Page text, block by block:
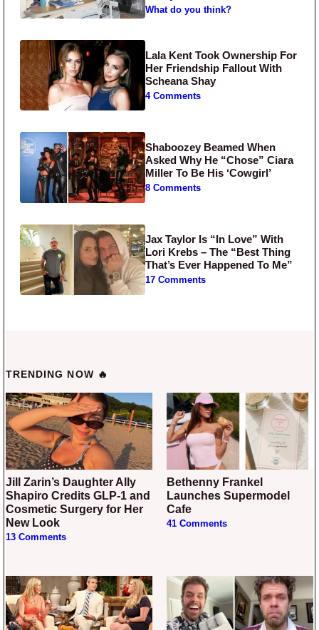
What do you think?
Lala Kent Took Ownership For
Her Friendship Fallout With
Scheana Shay
4 Comments
Shaboozey Beamed When
Asked Why He “Chose” Ciara
Miller To Be His ‘Cowgirl’
8 Comments
Jax Taylor Is “In Love” With
Lori Krebs – The “Best Thing
That’s Ever Happened To Me”
17 Comments
TRENDING NOW 🔥
Jill Zarin’s Daughter Ally
Shapiro Credits GLP-1 and
Cosmetic Surgery for Her
New Look
13 Comments
Bethenny Frankel
Launches Supermodel
Cafe
41 Comments